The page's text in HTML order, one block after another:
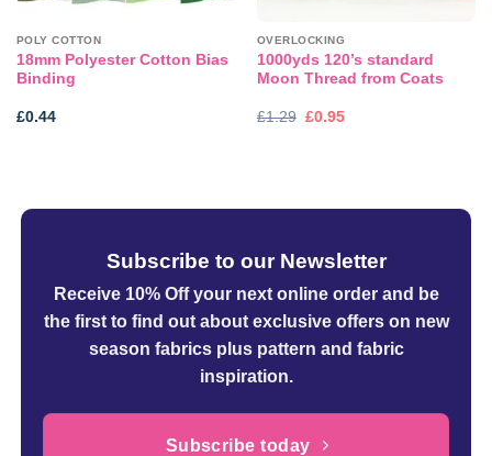
POLY COTTON
18mm Polyester Cotton Bias
Binding
£0.44
OVERLOCKING
1000yds 120’s standard
Moon Thread from Coats
£1.29 Original
£0.95Current
Subscribe to our Newsletter
Receive 10% Off your next online orderand be
the first to find out about exclusive offers on new
season fabrics plus pattern and fabric
inspiration.
Subscribe today